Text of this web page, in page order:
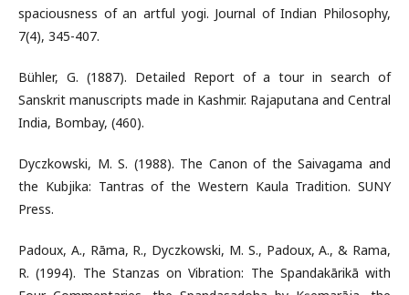
spaciousness of an artful yogi. Journal of Indian Philosophy,
7(4), 345-407.
Bühler, G. (1887). Detailed Report of a tour in search of
Sanskrit manuscripts made in Kashmir. Rajaputana and Central
India, Bombay, (460).
Dyczkowski, M. S. (1988). The Canon of the Saivagama and
the Kubjika: Tantras of the Western Kaula Tradition. SUNY
Press.
Padoux, A., Rāma, R., Dyczkowski, M. S., Padoux, A., & Rama,
R. (1994). The Stanzas on Vibration: The Spandakārikā with